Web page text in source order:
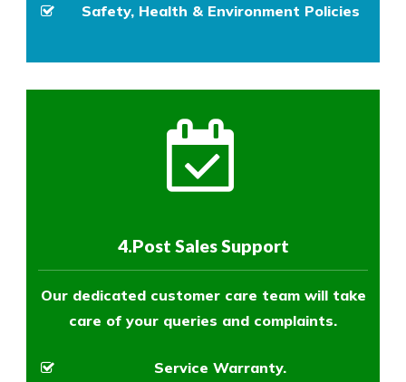
Safety, Health & Environment Policies
4.Post Sales Support
Our dedicated customer care team will take
care of your queries and complaints.
Service Warranty.